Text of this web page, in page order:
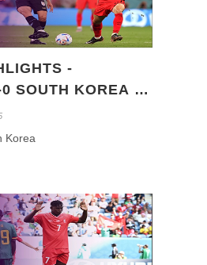
-
SOUTH KOREA -
QATAR 2022
Korea